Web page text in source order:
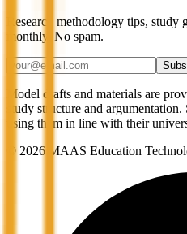
Research methodology tips,
monthly. No spam.
Model drafts and materials are
study structure and
using them in line with their
© 2026 MAAS Education